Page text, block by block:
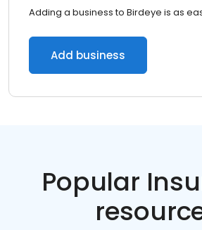
Adding a business to Birdeye is as
Add business
Popular